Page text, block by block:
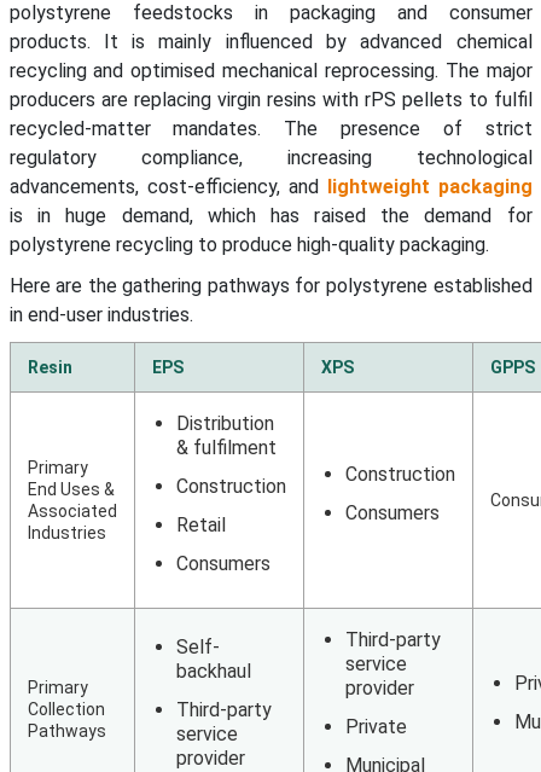
polystyrene feedstocks in packaging and consumer
products. It is mainly influenced by advanced chemical
recycling and optimised mechanical reprocessing. The major
producers are replacing virgin resins with rPS pellets to fulfil
recycled-matter mandates. The presence of strict
regulatory compliance, increasing technological
advancements, cost-efficiency, and
lightweight packaging
is in huge demand, which has raised the demand for
polystyrene recycling to produce high-quality packaging.
Here are the gathering pathways for polystyrene established
in end-user industries.
Resin EPS XPS GPPS
Primary
End Uses &
Associated
Industries
Distribution
& fulfilment
Construction
Retail
Consumers
Construction
Consumers
Primary
Collection
Pathways
Self-
backhaul
Third-party
service
provider
Third-party
service
provider
Private
Municipal